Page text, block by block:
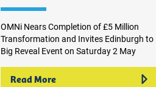
OMNi Nears Completion of £5 Million
Transformation and Invites Edinburgh to
Big Reveal Event on Saturday 2 May
Read More